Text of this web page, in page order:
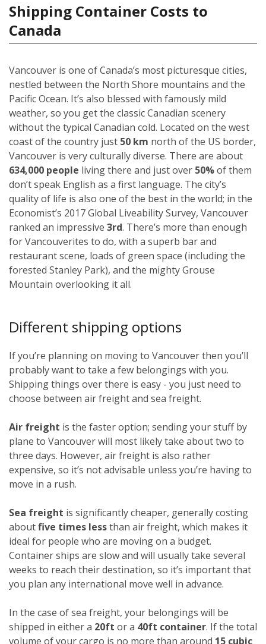
Shipping Container Costs to
Canada
Vancouver is one of Canada’s most picturesque cities,
nestled between the North Shore mountains and the
Pacific Ocean. It’s also blessed with famously mild
weather, so you get the classic Canadian scenery
without the typical Canadian cold. Located on the west
coast of the country just 50 km north of the US border,
Vancouver is very culturally diverse. There are about
634,000 people living there and just over 50%of them
don’t speak English as a first language. The city’s
quality of life is also one of the best in the world; in the
Economist’s 2017 Global Liveability Survey, Vancouver
ranked an impressive 3rd. There’s more than enough
for Vancouverites to do, with a superb bar and
restaurant scene, loads of green space (including the
forested Stanley Park), and the mighty Grouse
Mountain overlooking it all.
Different shipping options
If you’re planning on moving to Vancouver then you’ll
probably want to take a few belongings with you.
Shipping things over there is easy - you just need to
choose between air freight and sea freight.
Air freight is the faster option; sending your stuff by
plane to Vancouver will most likely take about two to
three days. However, air freight is also rather
expensive, so it’s not advisable unless you’re having to
move in a rush.
Sea freight is significantly cheaper, generally costing
aboutfive times lessthan air freight, which makes it
ideal for people who are moving on a budget.
Container ships are slow and will usually take several
weeks to reach their destination, so it’s important that
you plan any international move well in advance.
In the case of sea freight, your belongings will be
shipped in either a 20ft or a 40ft container. If the total
volume of your cargo is no more than around 15 cubic